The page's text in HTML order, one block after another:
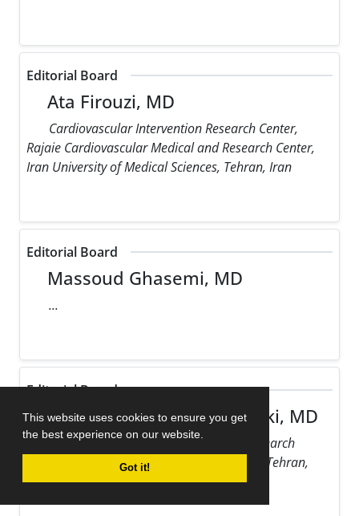
This website uses cookies to ensure you get
the best experience on our website.
Got it!
Editorial Board
Ata Firouzi, MD
Cardiovascular Intervention Research Center,
Rajaie Cardiovascular Medical and Research Center,
Iran University of Medical Sciences, Tehran, Iran
Editorial Board
Massoud Ghasemi, MD
...
Editorial Board
Maziar Gholampour Dehaki, MD
Rajaie Cardiovascular Medical and Research
Center, Iran University of Medical Sciences, Tehran,
Iran